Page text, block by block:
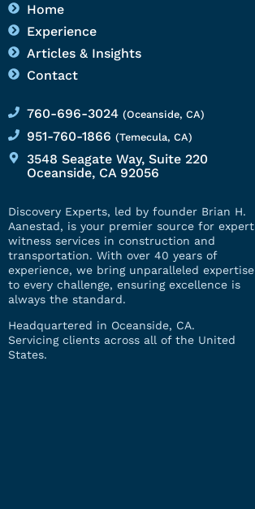
Home
Experience
Articles & Insights
Contact
760-696-3024 (Oceanside, CA)
951-760-1866 (Temecula, CA)
3548 Seagate Way, Suite 220
Oceanside, CA 92056
Discovery Experts, led by founder Brian H.
Aanestad, is your premier source for expert
witness services in construction and
transportation. With over 40 years of
experience, we bring unparalleled expertise
to every challenge, ensuring excellence is
always the standard.
Headquartered in Oceanside, CA.
Servicing clients across all of the United
States.